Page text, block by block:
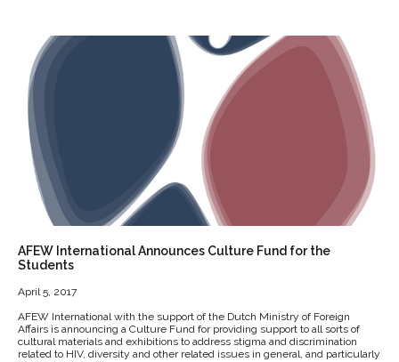
AFEW International Announces Culture Fund for the
Students
April 5, 2017
AFEW International with the support of the Dutch Ministry of Foreign
Affairs is announcing a Culture Fund for providing support to all sorts of
cultural materials and exhibitions to address stigma and discrimination
related to HIV, diversity and other related issues in general, and particularly